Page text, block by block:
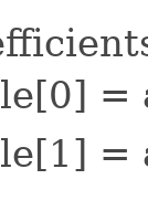
=
=